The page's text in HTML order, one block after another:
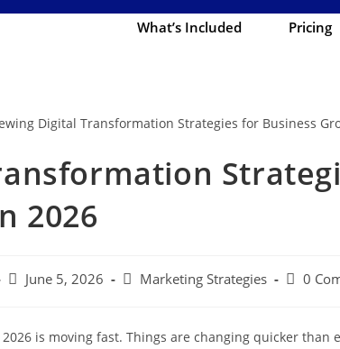
What’s Included Pricing
2026
June 5, 2026 Marketing Strategies 0
is moving fast. Things are changing quicker than